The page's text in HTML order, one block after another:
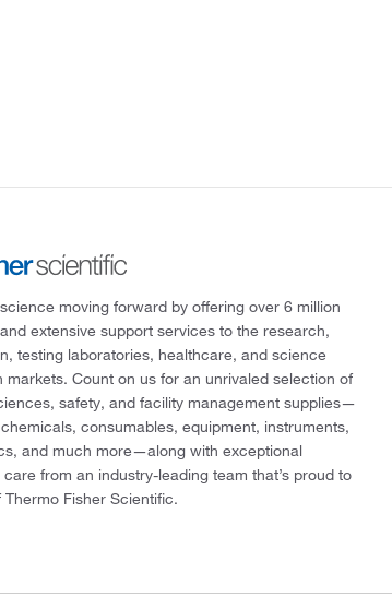
moving forward by offering over 6 million
extensive support services to the research,
testing laboratories, healthcare, and science
markets. Count on us for an unrivaled selection of
safety, and facility management supplies—
consumables, equipment, instruments,
and much more—along with exceptional
from an industry-leading team that’s proud to
Thermo Fisher Scientific.